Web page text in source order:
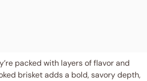
packed with layers of flavor and
brisket adds a bold, savory depth,